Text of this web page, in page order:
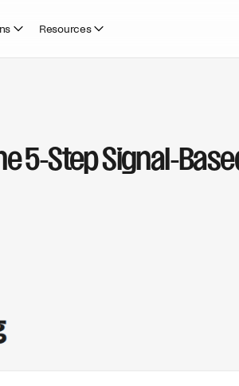
Resources
5-Step Signal-